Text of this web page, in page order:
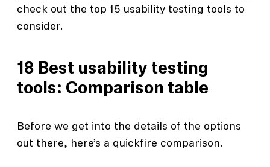
check out the top 15 usability testing tools to
consider.
18 Best usability testing
tools: Comparison table
Before we get into the details of the options
out there, here’s a quickfire comparison.